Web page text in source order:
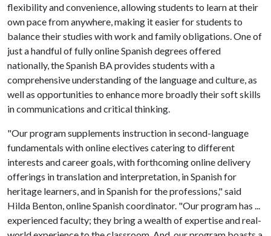
flexibility and convenience, allowing students to learn at their
own pace from anywhere, making it easier for students to
balance their studies with work and family obligations. One of
just a handful of fully online Spanish degrees offered
nationally, the Spanish BA provides students with a
comprehensive understanding of the language and culture, as
well as opportunities to enhance more broadly their soft skills
in communications and critical thinking.
"Our program supplements instruction in second-language
fundamentals with online electives catering to different
interests and career goals, with forthcoming online delivery
offerings in translation and interpretation, in Spanish for
heritage learners, and in Spanish for the professions," said
Hilda Benton, online Spanish coordinator. "Our program has ...
experienced faculty; they bring a wealth of expertise and real-